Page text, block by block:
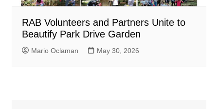
RAB Volunteers and Partners Unite to
Beautify Park Drive Garden
Mario Oclaman May 30, 2026